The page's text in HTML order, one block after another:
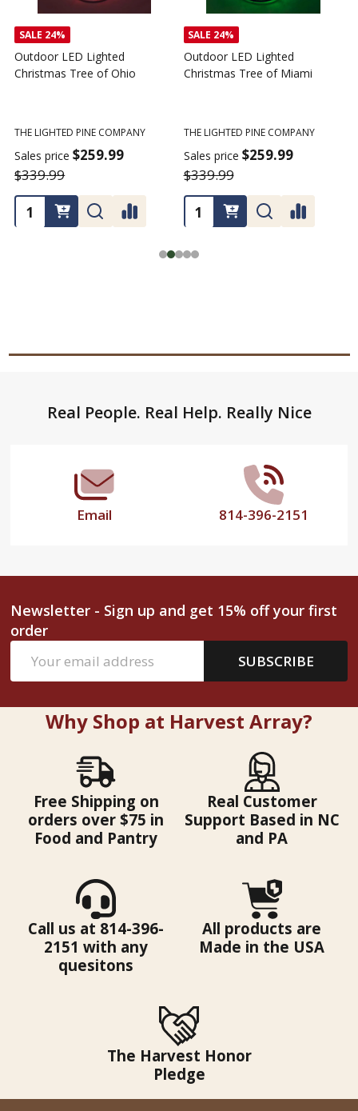
SALE 24%
Outdoor LED Lighted
Christmas Tree of Ohio
THE LIGHTED PINE COMPANY
Sales price $259.99
$339.99
SALE 24%
Outdoor LED Lighted
Christmas Tree of Miami
THE LIGHTED PINE COMPANY
Sales price $259.99
$339.99
FooterReal People. Real Help. Really Nice
Email 814-396-2151
Newsletter - Sign up and get 15% off your first
order
Address
SUBSCRIBE
Why Shop at Harvest Array?
Free Shipping on
orders over $75 in
Food and Pantry
Real Customer
Support Based in NC
and PA
Call us at 814-396-
2151 with any
quesitons
All products are
Made in the USA
The Harvest Honor
Pledge